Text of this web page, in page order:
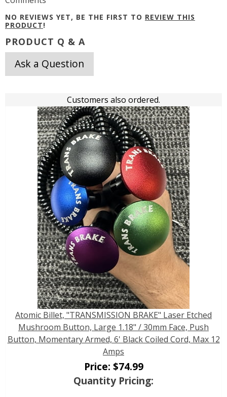
NO REVIEWS YET, BE THE FIRST TO REVIEW THIS
PRODUCT!
PRODUCT Q & A
Ask a Question
Customers also ordered.
Atomic Billet, "TRANSMISSION BRAKE" Laser Etched
Mushroom Button, Large 1.18" / 30mm Face, Push
Button, Momentary Armed, 6' Black Coiled Cord, Max 12
Amps
Price: $74.99
Quantity Pricing: